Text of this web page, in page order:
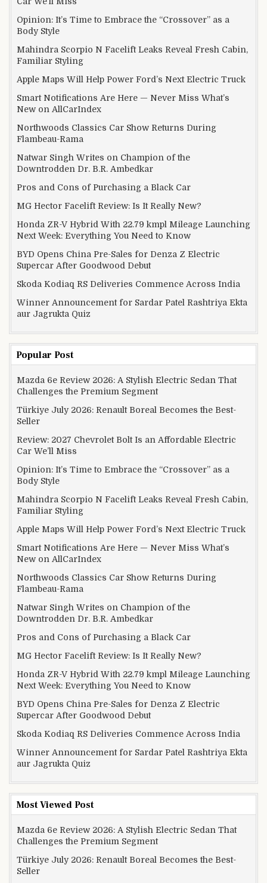
Opinion: It’s Time to Embrace the “Crossover” as a
Body Style
Mahindra Scorpio N Facelift Leaks Reveal Fresh Cabin,
Familiar Styling
Apple Maps Will Help Power Ford’s Next Electric Truck
Smart Notifications Are Here — Never Miss What’s
New on AllCarIndex
Northwoods Classics Car Show Returns During
Flambeau-Rama
Natwar Singh Writes on Champion of the
Downtrodden Dr. B.R. Ambedkar
Pros and Cons of Purchasing a Black Car
MG Hector Facelift Review: Is It Really New?
Honda ZR-V Hybrid With 22.79 kmpl Mileage Launching
Next Week: Everything You Need to Know
BYD Opens China Pre-Sales for Denza Z Electric
Supercar After Goodwood Debut
Skoda Kodiaq RS Deliveries Commence Across India
Winner Announcement for Sardar Patel Rashtriya Ekta
aur Jagrukta Quiz
Popular Post
Mazda 6e Review 2026: A Stylish Electric Sedan That
Challenges the Premium Segment
Türkiye July 2026: Renault Boreal Becomes the Best-
Seller
Review: 2027 Chevrolet Bolt Is an Affordable Electric
Car We’ll Miss
Opinion: It’s Time to Embrace the “Crossover” as a
Body Style
Mahindra Scorpio N Facelift Leaks Reveal Fresh Cabin,
Familiar Styling
Apple Maps Will Help Power Ford’s Next Electric Truck
Smart Notifications Are Here — Never Miss What’s
New on AllCarIndex
Northwoods Classics Car Show Returns During
Flambeau-Rama
Natwar Singh Writes on Champion of the
Downtrodden Dr. B.R. Ambedkar
Pros and Cons of Purchasing a Black Car
MG Hector Facelift Review: Is It Really New?
Honda ZR-V Hybrid With 22.79 kmpl Mileage Launching
Next Week: Everything You Need to Know
BYD Opens China Pre-Sales for Denza Z Electric
Supercar After Goodwood Debut
Skoda Kodiaq RS Deliveries Commence Across India
Winner Announcement for Sardar Patel Rashtriya Ekta
aur Jagrukta Quiz
Most Viewed Post
Mazda 6e Review 2026: A Stylish Electric Sedan That
Challenges the Premium Segment
Türkiye July 2026: Renault Boreal Becomes the Best-
Seller